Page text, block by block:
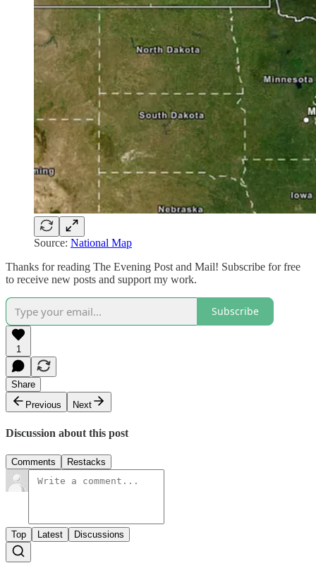
Source: National Map
Thanks for reading The Evening Post and Mail! Subscribe for free
to receive new posts and support my work.
Subscribe
1
Share
Previous
Next
Discussion about this post
Comments Restacks
Top Latest Discussions